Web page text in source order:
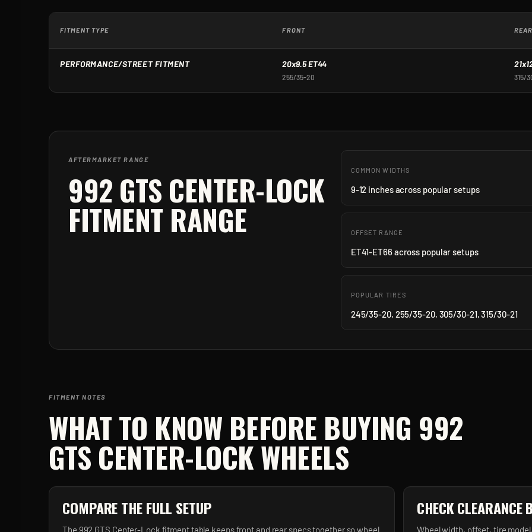
FITMENT TYPE FRONT REAR
PERFORMANCE/STREET FITMENT 20x9.5 ET44
255/35-20 315/
AFTERMARKET RANGE
992 GTS CENTER-LOCK
FITMENT RANGE
COMMON WIDTHS
9-12 inches across popular setups
OFFSET RANGE
ET41-ET66 across popular setups
POPULAR TIRES
245/35-20, 255/35-20, 305/30-21, 315/30-21
FITMENT NOTES
WHAT TO KNOW BEFORE BUYING 992
GTS CENTER-LOCKWHEELS
COMPARE THE FULL SETUP
The 992 GTS Center-Lock fitment table keeps front and rear specs together so wheel
CHECK CLEARANCE
Wheel width, offset, tire